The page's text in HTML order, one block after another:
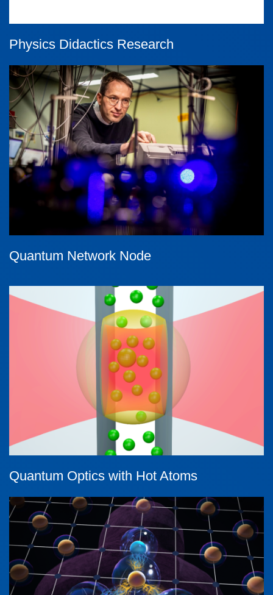
Physics Didactics Research
Quantum Network Node
Quantum Optics with Hot Atoms